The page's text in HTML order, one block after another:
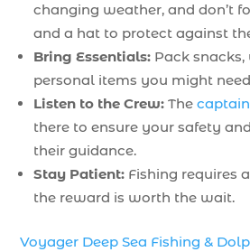
changing weather, and don’t
and a hat to protect against
Bring Essentials: Pack
personal items you might
Listen to the Crew: Thecaptain
there to ensure your safety
their guidance.
Stay Patient: Fishing requires
the reward is worth the wait.
Voyager Deep Sea Fishing &